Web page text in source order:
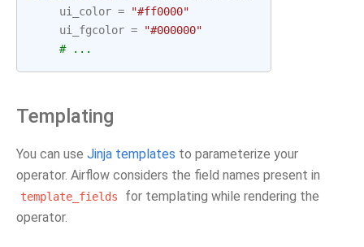
ui_color =
"#ff0000"
ui_fgcolor =
"#000000"
# ...
Templating
You can use Jinja templates to parameterize your
operator. Airflow considers the field names present in
template_fields
for templating while rendering the
operator.